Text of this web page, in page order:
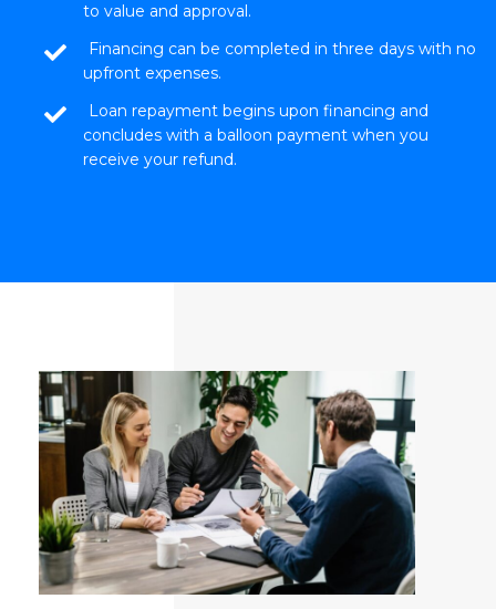
to value and approval.
Financing can be completed in three days with no
upfront expenses.
Loan repayment begins upon financing and
concludes with a balloon payment when you
receive your refund.